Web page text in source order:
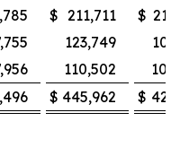
$ 211,711 $
123,749
110,502
$ 445,962 $